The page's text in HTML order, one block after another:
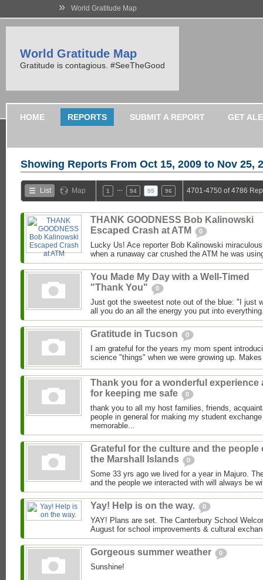
» World Gratitude Map
World Gratitude Map
Gratitude is contagious. #SeeTheGood
HOME REPORTS SUBMIT A REPORT GET
Showing Reports From Oct 15, 2009 to Nov 25,
List Map 1 94 95 96 4701-4750 of 4786
THANK GOODNESS Bob Kalinowski
Escaped Crash at ATM
0
Lucky Us! Ace reporter Bob Kalinowski
when a runaway car crushed the ATM he was
You Made My Day with a Well-Timed
"Thank You"
0
Just got the sweetest note out of the blue: "I just
all you do an all the energy you put into
Gratitude in Tucson 0
I am grateful for the years my mom spent
science "things" when we were growing up.
Thank you for a wonderful experience
for keeping me safe
0
thank you to all my host families, friends,
people in general for making my student
memorable...
Grateful for the culture and the people
the Marshall Islands
0
Some 33 yrs ago we lived for a year in Majuro.
and the people we interacted with will always be
Yay! Help is on the way. 0
YAY! Plans are set. The Canterbury School
August for school improvements & cultural
Gorgeous summer weather 0
Sunshine!